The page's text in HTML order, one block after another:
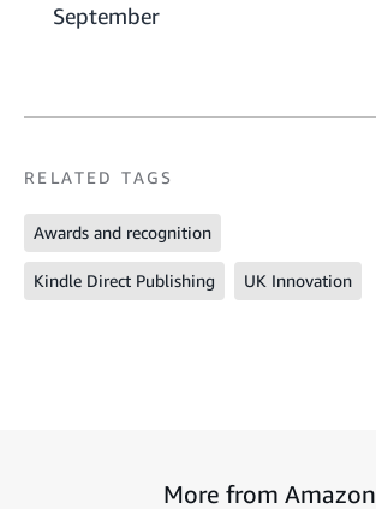
September
RELATED TAGS
Awards and recognition
Kindle Direct Publishing UK Innovation
More from Amazon